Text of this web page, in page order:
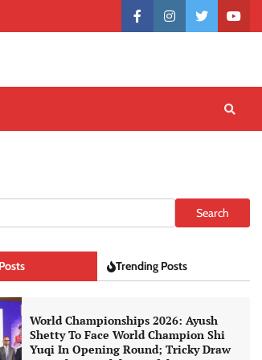
Contactfacebookinstagramtwitter
Search
Trending Posts
World Championships 2026: Ayush
Shetty To Face World Champion Shi
Yuqi In Opening Round; Tricky Draw